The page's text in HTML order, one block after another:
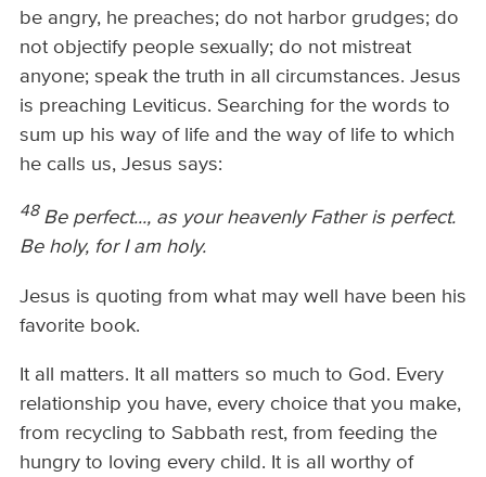
be angry, he preaches; do not harbor grudges; do
not objectify people sexually; do not mistreat
anyone; speak the truth in all circumstances. Jesus
is preaching Leviticus. Searching for the words to
sum up his way of life and the way of life to which
he calls us, Jesus says:
48 Be perfect..., as your heavenly Father is perfect.
Be holy, for I am holy.
Jesus is quoting from what may well have been his
favorite book.
It all matters. It all matters so much to God. Every
relationship you have, every choice that you make,
from recycling to Sabbath rest, from feeding the
hungry to loving every child. It is all worthy of